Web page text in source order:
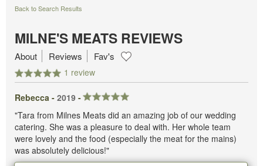
Back to Search Results
MILNE'S MEATS REVIEWS
1 review
About Reviews Fav's
Rebecca - 2019 -
"Tara from Milnes Meats did an amazing job of our wedding
catering. She was a pleasure to deal with. Her whole team
were lovely and the food (especially the meat for the mains)
was absolutely delicious!"